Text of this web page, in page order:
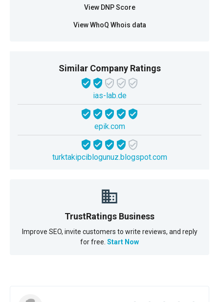
View DNP Score
View WhoQ Whois data
Similar Company Ratings
ias-lab.de
epik.com
turktakipciblogunuz.blogspot.com
TrustRatings Business
Improve SEO, invite customers to write reviews, and reply
for free. Start Now